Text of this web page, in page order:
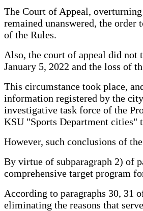
The Court of Appeal,
remained unanswered, the
of the Rules.
Also, the court of appeal did not
January 5, 2022 and the loss of
This circumstance took place,
information registered by the
investigative task force of the
KSU "Sports Department
However, such conclusions of
By virtue of subparagraph 2) of
comprehensive target program
According to paragraphs 30, 31
eliminating the reasons that